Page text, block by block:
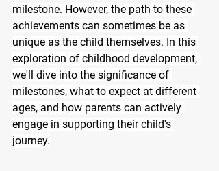
milestone. However, the path to these
achievements can sometimes be as
unique as the child themselves. In this
exploration of childhood development,
we'll dive into the significance of
milestones, what to expect at different
ages, and how parents can actively
engage in supporting their child's
journey.